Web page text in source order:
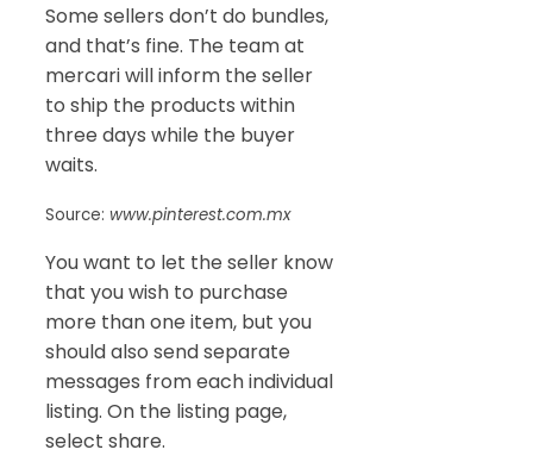
Some sellers don’t do bundles,
and that’s fine. The team at
mercari will inform the seller
to ship the products within
three days while the buyer
waits.
Source: www.pinterest.com.mx
You want to let the seller know
that you wish to purchase
more than one item, but you
should also send separate
messages from each individual
listing. On the listing page,
select share.